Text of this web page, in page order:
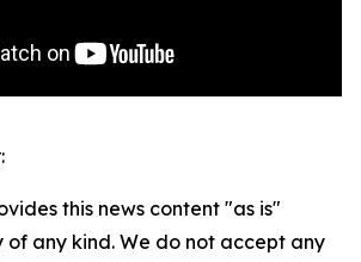
this news content "as is"
any kind. We do not accept any